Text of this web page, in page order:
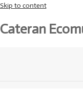
Skip to content
Cateran